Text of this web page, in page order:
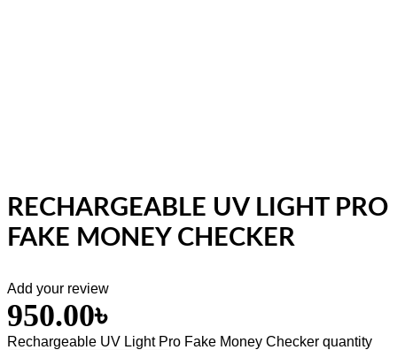
RECHARGEABLE UV LIGHT PRO
FAKE MONEY CHECKER
Add your review
950.00৳
Rechargeable UV Light Pro Fake Money Checker quantity